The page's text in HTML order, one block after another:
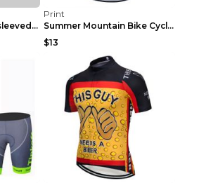
Cycling Wear Short-sleeved Suit Men's Summer Tour ...
Print
Summer Mountain Bike Cycling Clothes Men's Shirt C...
$13